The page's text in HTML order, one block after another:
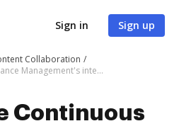
Sign in Sign up
Collaboration
Try 15Five Continuous Performance Management's integration with DocHub to save time and effort
Continuous